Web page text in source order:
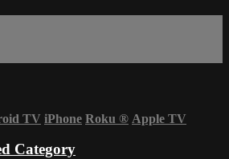
TV iPhone Roku ® Apple TV
Category